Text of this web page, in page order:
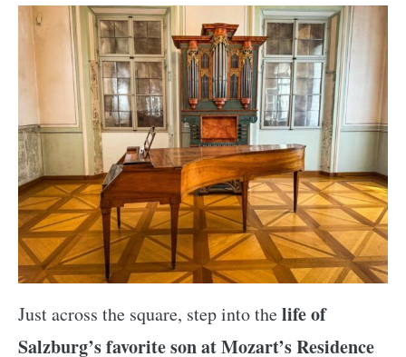
Just across the square, step into thelife of
Salzburg’s favorite son at Mozart’s Residence